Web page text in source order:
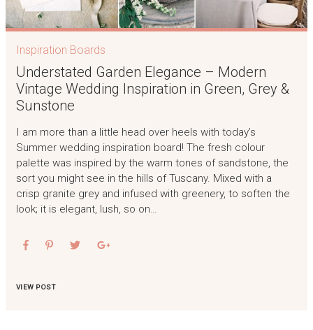
Inspiration Boards
Understated Garden Elegance – Modern
Vintage Wedding Inspiration in Green, Grey &
Sunstone
I am more than a little head over heels with today’s
Summer wedding inspiration board! The fresh colour
palette was inspired by the warm tones of sandstone, the
sort you might see in the hills of Tuscany. Mixed with a
crisp granite grey and infused with greenery, to soften the
look; it is elegant, lush, so on…
VIEW POST